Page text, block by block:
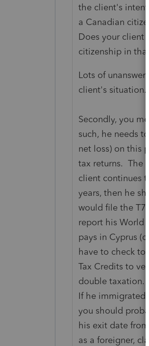
the client's
a Canadian
Does your client
citizenship in that
Lots of
client's situation.
Secondly, you
such, he needs
net loss) on this
tax returns. The
client continues
years, then he
would file the
report his World
pays in Cyprus
have to check to
Tax Credits to
double taxation.
If he immigrated
you should
his exit date
as a foreigner,